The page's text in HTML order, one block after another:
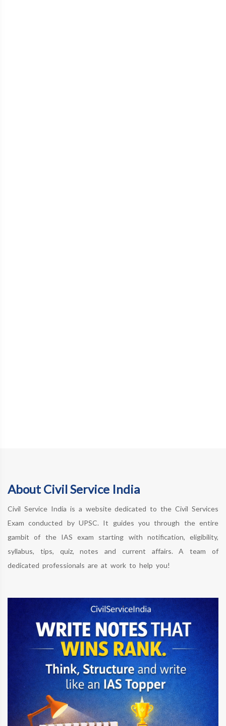
About Civil Service India
Civil Service India is a website dedicated to the Civil Services
Exam conducted by UPSC. It guides you through the entire
gambit of the IAS exam starting with notification, eligibility,
syllabus, tips, quiz, notes and current affairs. A team of
dedicated professionals are at work to help you!